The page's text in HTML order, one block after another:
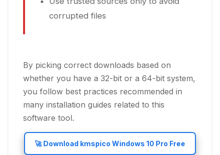
corrupted files
By picking correct downloads based on
whether you have a 32-bit or a 64-bit system,
you follow best practices recommended in
many installation guides related to this
software tool.
🚀 Download kmspico Windows 10 Pro Free